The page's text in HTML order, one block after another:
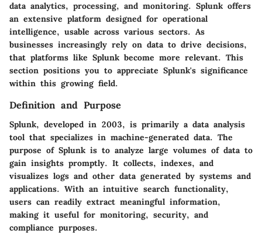
data analytics, processing, and monitoring. Splunk offers
an extensive platform designed for operational
intelligence, usable across various sectors. As
businesses increasingly rely on data to drive decisions,
that platforms like Splunk become more relevant. This
section positions you to appreciate Splunk's significance
within this growing field.
Definition and Purpose
Splunk, developed in 2003, is primarily a data analysis
tool that specializes in machine-generated data. The
purpose of Splunk is to analyze large volumes of data to
gain insights promptly. It collects, indexes, and
visualizes logs and other data generated by systems and
applications. With an intuitive search functionality,
users can readily extract meaningful information,
making it useful for monitoring, security, and
compliance purposes.